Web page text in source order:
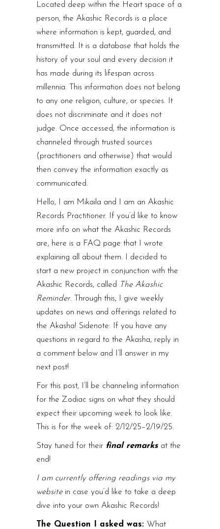
Located deep within the Heart space of a
person, the Akashic Records is a place
where information is kept, guarded, and
transmitted. It is a database that holds the
history of your soul and every decision it
has made during its lifespan across
millennia. This information does not belong
to any one religion, culture, or species. It
does not discriminate and it does not
judge. Once accessed, the information is
channeled through trusted sources
(practitioners and otherwise) that would
then convey the information exactly as
communicated.
Hello, I am Mikaila and I am an Akashic
Records Practitioner. If you’d like to know
more info on what the Akashic Records
are, here is a FAQ page that I wrote
explaining all about them. I decided to
start a new project in conjunction with the
Akashic Records, called The Akashic
Reminder. Through this, I give weekly
updates on news and offerings related to
the Akasha! Sidenote: If you have any
questions in regard to the Akasha, reply in
a comment below and I’ll answer in my
next post!
For this post, I’ll be channeling information
for the Zodiac signs on what they should
expect their upcoming week to look like.
This is for the week of: 2/12/25–2/19/25.
Stay tuned for their final remarksat the
end!
I am currently offering readings via my
websitein case you’d like to take a deep
dive into your own Akashic Records!
The Question I asked was: What